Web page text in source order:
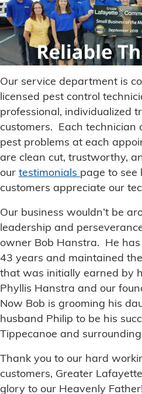
Our service department is
licensed pest control
professional, individualized
customers. Each technician
pest problems at each
are clean cut, trustworthy,
our testimonials page to see
customers appreciate our
Our business wouldn’t be
leadership and
owner Bob Hanstra. He
43 years and maintained
that was initially earned by
Phyllis Hanstra and our
Now Bob is grooming his
husband Philip to be his
Tippecanoe and
Thank you to our hard
customers, Greater
glory to our Heavenly Father!